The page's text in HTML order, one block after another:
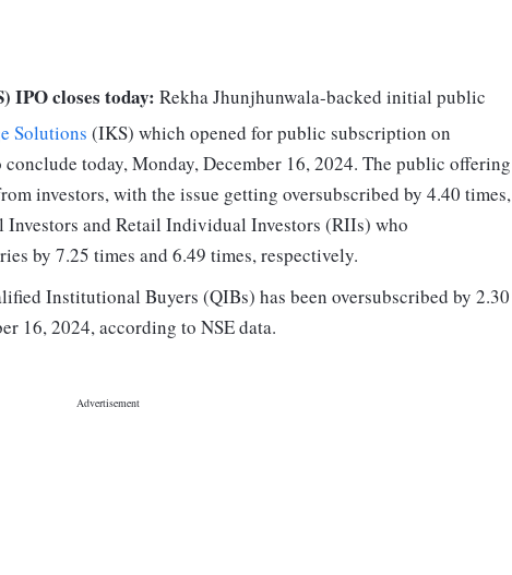
IPO closes today: Rekha Jhunjhunwala-backed initial public
Solutions (IKS) which opened for public subscription on
today, Monday, December 16, 2024. The public offering
investors, with the issue getting oversubscribed by 4.40 times,
and Retail Individual Investors (RIIs) who
by 7.25 times and 6.49 times, respectively.
Institutional Buyers (QIBs) has been oversubscribed by 2.30
16, 2024, according to NSE data.